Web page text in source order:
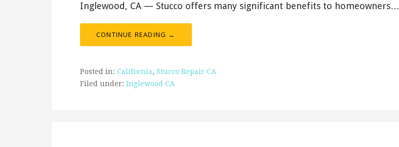
Inglewood, CA — Stucco offers many significant benefits to homeowners…
CONTINUE READING →
Posted in: California, Stucco Repair CA
Filed under: Inglewood CA